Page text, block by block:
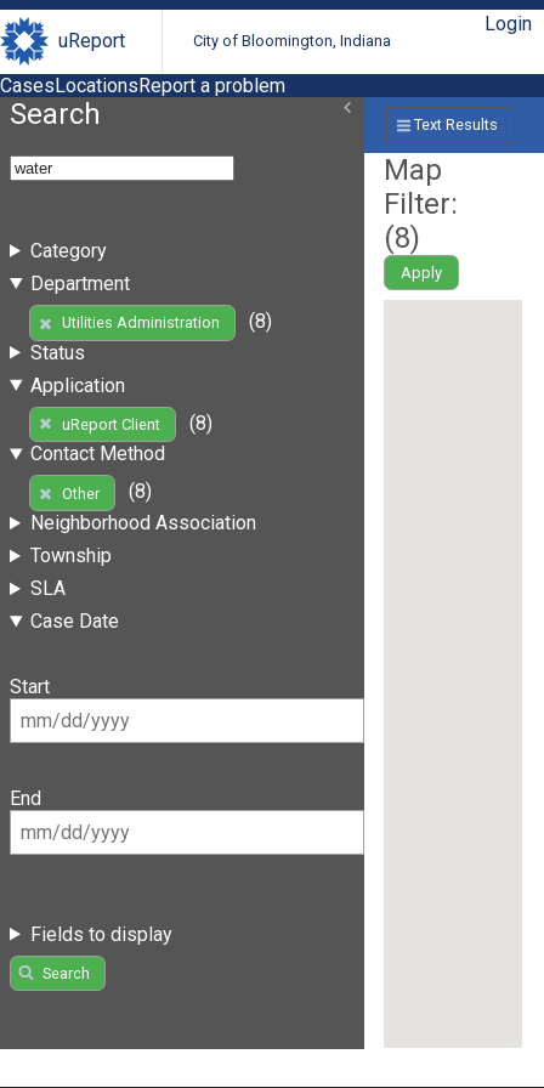
uReport City of Bloomington, Indiana
Login
CasesLocationsReport a problem
Search
Category
Department
Utilities Administration
(8)
Status
Application
uReport Client
(8)
Contact Method
Other
(8)
Neighborhood Association
Township
SLA
Case Date
Start
End
Fields to display
Search
Text Results
Map
Filter:
(8)
Apply